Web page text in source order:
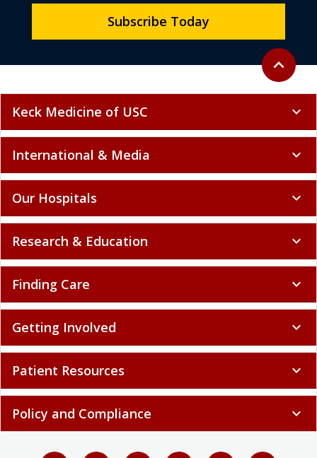
Back to
expand_less
Subscribe Today
Keck Medicine of USC expand_more
International & Media expand_more
Our Hospitals expand_more
Research & Education expand_more
Finding Care expand_more
Getting Involved expand_more
Patient Resources expand_more
Policy and Compliance expand_more